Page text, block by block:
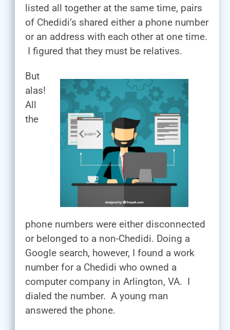
listed all together at the same time, pairs
of Chedidi’s shared either a phone number
or an address with each other at one time.
I figured that they must be relatives.
But
alas!
All
the
phone numbers were either disconnected
or belonged to a non-Chedidi. Doing a
Google search, however, I found a work
number for a Chedidi who owned a
computer company in Arlington, VA. I
dialed the number. A young man
answered the phone.